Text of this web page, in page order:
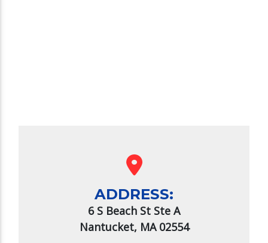
ADDRESS:
6 S Beach St Ste A
Nantucket, MA 02554